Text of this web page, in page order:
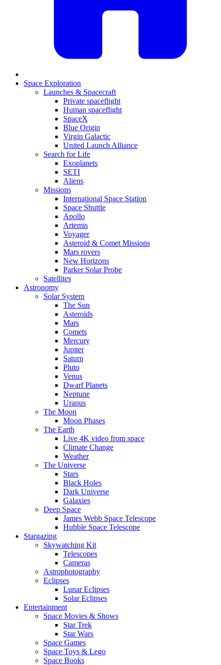
Space Exploration
Launches & Spacecraft
Private spaceflight
Human spaceflight
SpaceX
Blue Origin
Virgin Galactic
United Launch Alliance
Search for Life
Exoplanets
SETI
Aliens
Missions
International Space Station
Space Shuttle
Apollo
Artemis
Voyager
Asteroid & Comet Missions
Mars rovers
New Horizons
Parker Solar Probe
Satellites
Astronomy
Solar System
The Sun
Asteroids
Mars
Comets
Mercury
Jupiter
Saturn
Pluto
Venus
Dwarf Planets
Neptune
Uranus
The Moon
Moon Phases
The Earth
Live 4K video from space
Climate Change
Weather
The Universe
Stars
Black Holes
Dark Universe
Galaxies
Deep Space
James Webb Space Telescope
Hubble Space Telescope
Stargazing
Skywatching Kit
Telescopes
Cameras
Astrophotography
Eclipses
Lunar Eclipses
Solar Eclipses
Entertainment
Space Movies & Shows
Star Trek
Star Wars
Space Games
Space Toys & Lego
Space Books